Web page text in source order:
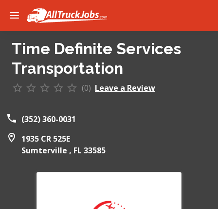
Time Definite Services
Transportation
(0) Leave a Review
(352) 360-0031
1935 CR 525E
Sumterville , FL 33585